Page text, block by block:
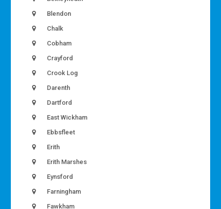
Blendon
Chalk
Cobham
Crayford
Crook Log
Darenth
Dartford
East Wickham
Ebbsfleet
Erith
Erith Marshes
Eynsford
Farningham
Fawkham